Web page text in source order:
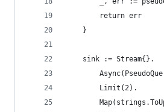
		return err
	}
	sink := Stream{}.
		Limit(2).